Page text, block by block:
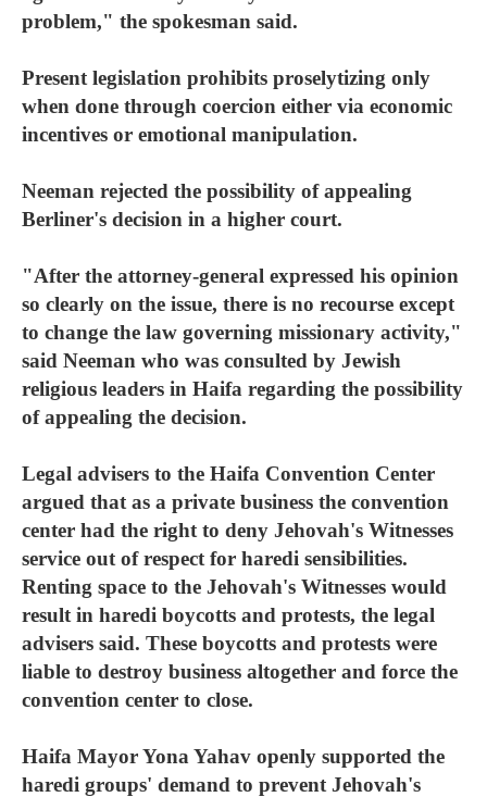
problem," the spokesman said.
Present legislation prohibits proselytizing only
when done through coercion either via economic
incentives or emotional manipulation.
Neeman rejected the possibility of appealing
Berliner's decision in a higher court.
"After the attorney-general expressed his opinion
so clearly on the issue, there is no recourse except
to change the law governing missionary activity,"
said Neeman who was consulted by Jewish
religious leaders in Haifa regarding the possibility
of appealing the decision.
Legal advisers to the Haifa Convention Center
argued that as a private business the convention
center had the right to deny Jehovah's Witnesses
service out of respect for haredi sensibilities.
Renting space to the Jehovah's Witnesses would
result in haredi boycotts and protests, the legal
advisers said. These boycotts and protests were
liable to destroy business altogether and force the
convention center to close.
Haifa Mayor Yona Yahav openly supported the
haredi groups' demand to prevent Jehovah's